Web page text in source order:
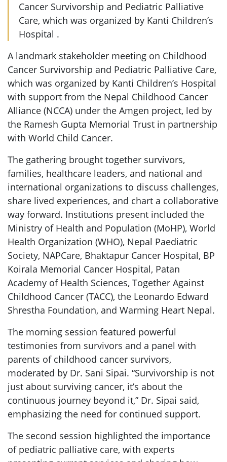
Cancer Survivorship and Pediatric Palliative
Care, which was organized by Kanti Children’s
Hospital .
A landmark stakeholder meeting on Childhood
Cancer Survivorship and Pediatric Palliative Care,
which was organized by Kanti Children’s Hospital
with support from the Nepal Childhood Cancer
Alliance (NCCA) under the Amgen project, led by
the Ramesh Gupta Memorial Trust in partnership
with World Child Cancer.
The gathering brought together survivors,
families, healthcare leaders, and national and
international organizations to discuss challenges,
share lived experiences, and chart a collaborative
way forward. Institutions present included the
Ministry of Health and Population (MoHP), World
Health Organization (WHO), Nepal Paediatric
Society, NAPCare, Bhaktapur Cancer Hospital, BP
Koirala Memorial Cancer Hospital, Patan
Academy of Health Sciences, Together Against
Childhood Cancer (TACC), the Leonardo Edward
Shrestha Foundation, and Warming Heart Nepal.
The morning session featured powerful
testimonies from survivors and a panel with
parents of childhood cancer survivors,
moderated by Dr. Sani Sipai. “Survivorship is not
just about surviving cancer, it’s about the
continuous journey beyond it,” Dr. Sipai said,
emphasizing the need for continued support.
The second session highlighted the importance
of pediatric palliative care, with experts